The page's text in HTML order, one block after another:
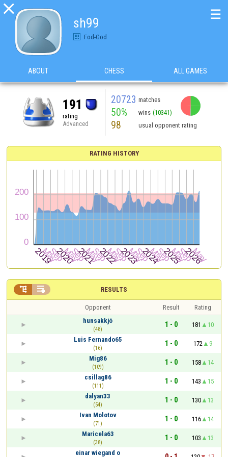

sh99
Fod-God
☰
ABOUT CHESS ALL GAMES
191
rating
Advanced
20723 matches
50% wins (10341)
98 usual opponent rating
RATING HISTORY
RESULTS
 
Opponent Result
Rating
hunsakkjó
(48)
1 - 0 181
10
Luis Fernando65
(16)
1 - 0 172
9
Mig86
(109)
1 - 0 158
14
csillag86
(111)
1 - 0 143
15
dalyan33
(54)
1 - 0 130
13
Ivan Molotov
(71)
1 - 0 116
14
Maricela63
(38)
1 - 0 103
13
einar wiegand o